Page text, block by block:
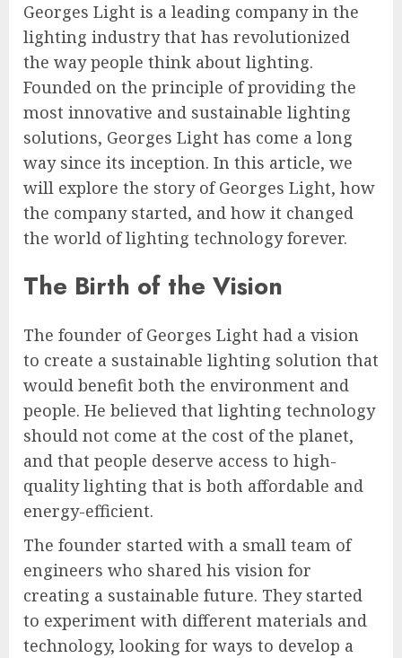
Georges Light is a leading company in the
lighting industry that has revolutionized
the way people think about lighting.
Founded on the principle of providing the
most innovative and sustainable lighting
solutions, Georges Light has come a long
way since its inception. In this article, we
will explore the story of Georges Light, how
the company started, and how it changed
the world of lighting technology forever.
The Birth of the Vision
The founder of Georges Light had a vision
to create a sustainable lighting solution that
would benefit both the environment and
people. He believed that lighting technology
should not come at the cost of the planet,
and that people deserve access to high-
quality lighting that is both affordable and
energy-efficient.
The founder started with a small team of
engineers who shared his vision for
creating a sustainable future. They started
to experiment with different materials and
technology, looking for ways to develop a